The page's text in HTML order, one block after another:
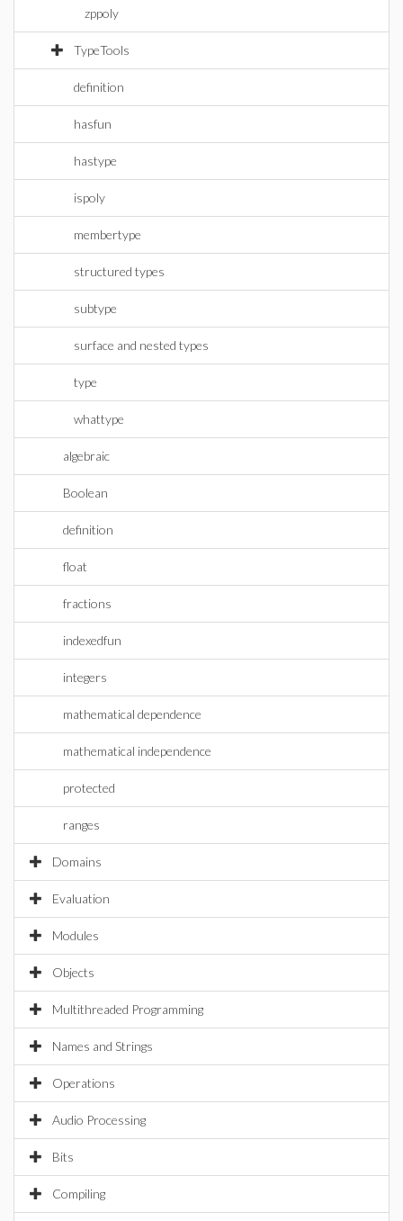
zppoly
TypeTools
definition
hasfun
hastype
ispoly
membertype
structured types
subtype
surface and nested types
type
whattype
algebraic
Boolean
definition
float
fractions
indexedfun
integers
mathematical dependence
mathematical independence
protected
ranges
Domains
Evaluation
Modules
Objects
Multithreaded Programming
Names and Strings
Operations
Audio Processing
Bits
Compiling